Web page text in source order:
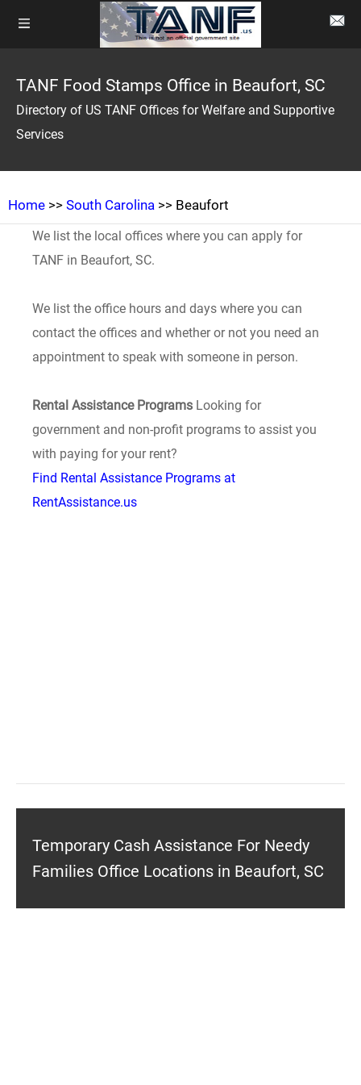
TANF Food Stamps Office in Beaufort, SC
Directory of US TANF Offices for Welfare and Supportive
Services
Home >> South Carolina >> Beaufort
We list the local offices where you can apply for
TANF in Beaufort, SC.
We list the office hours and days where you can
contact the offices and whether or not you need an
appointment to speak with someone in person.
Rental Assistance Programs Looking for
government and non-profit programs to assist you
with paying for your rent?
Find Rental Assistance Programs at
RentAssistance.us
Temporary Cash Assistance For Needy
Families Office Locations in Beaufort, SC